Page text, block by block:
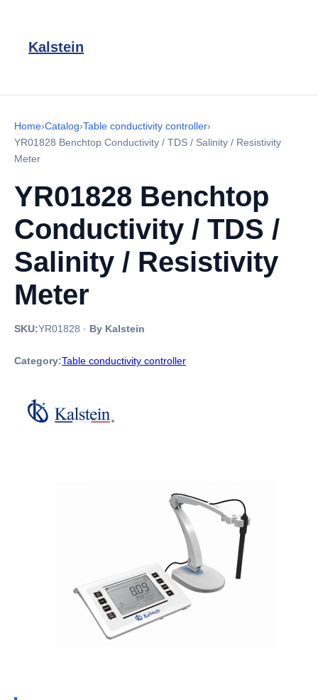
Kalstein
Home›Catalog›Table conductivity controller›
YR01828 Benchtop Conductivity / TDS / Salinity / Resistivity
Meter
YR01828 Benchtop
Conductivity / TDS /
Salinity / Resistivity
Meter
SKU:YR01828 · By Kalstein
Category:Table conductivity controller